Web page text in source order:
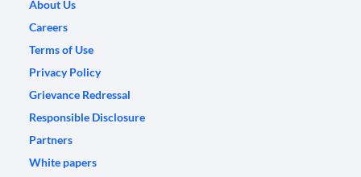
About Us
Careers
Terms of Use
Privacy Policy
Grievance Redressal
Responsible Disclosure
Partners
White papers